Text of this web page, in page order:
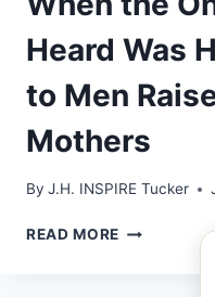
Heard Was
to Men
Mothers
By J.H. INSPIRE Tucker
READ MORE WHEN